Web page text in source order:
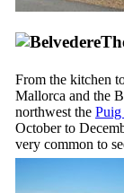
From the kitchen
Mallorca and the
northwest the
October to
very common to